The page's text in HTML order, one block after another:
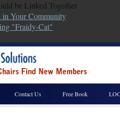
be Linked Together
Your Community
"Fraidy-Cat"
Contact Us Free Book